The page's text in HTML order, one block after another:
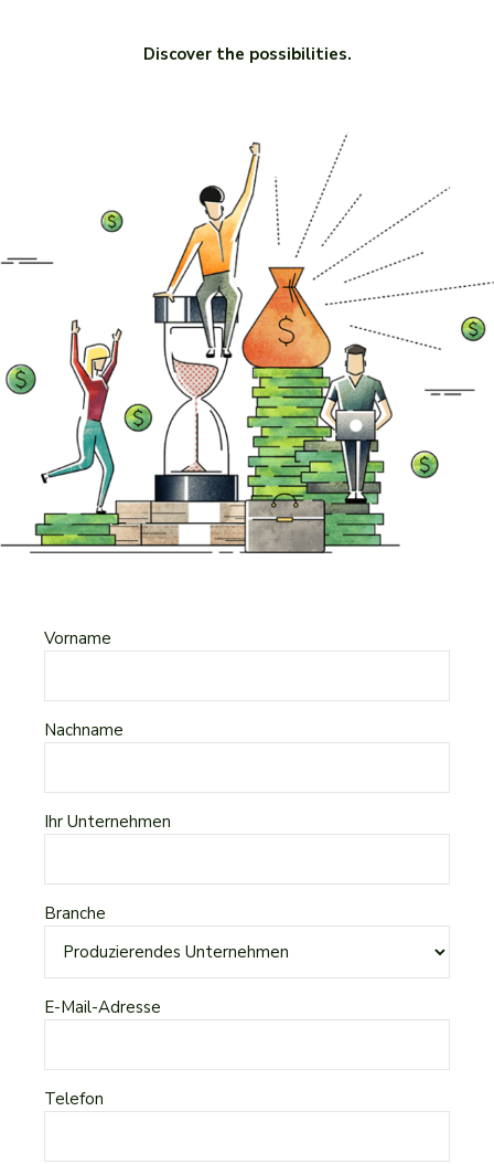
Discover the possibilities.
Vorname
Nachname
Ihr Unternehmen
Branche
E-Mail-Adresse
Telefon